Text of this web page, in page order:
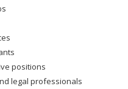
positions
legal professionals